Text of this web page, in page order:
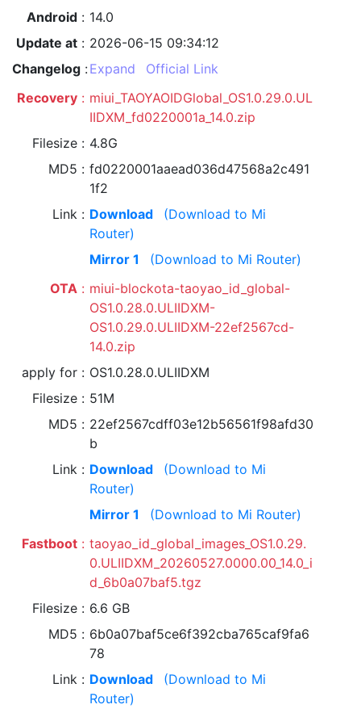
Android
14.0
Update at
2026-06-15 09:34:12
Changelog Expand
Official Link
Recovery
miui_TAOYAOIDGlobal_OS1.0.29.0.UL
IIDXM_fd0220001a_14.0.zip
Filesize
4.8G
MD5
fd0220001aaead036d47568a2c491
1f2
Link
Download
(Download to Mi
Router)
Mirror 1
(Download to Mi Router)
OTA
miui-blockota-taoyao_id_global-
OS1.0.28.0.ULIIDXM-
OS1.0.29.0.ULIIDXM-22ef2567cd-
14.0.zip
apply for
OS1.0.28.0.ULIIDXM
Filesize
51M
MD5
22ef2567cdff03e12b56561f98afd30
b
Link
Download
(Download to Mi
Router)
Mirror 1
(Download to Mi Router)
Fastboot
taoyao_id_global_images_OS1.0.29.
0.ULIIDXM_20260527.0000.00_14.0_i
d_6b0a07baf5.tgz
Filesize
6.6 GB
MD5
6b0a07baf5ce6f392cba765caf9fa6
78
Link
Download
(Download to Mi
Router)